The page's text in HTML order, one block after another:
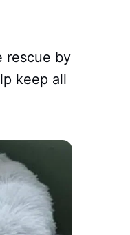
rescue by
keep all